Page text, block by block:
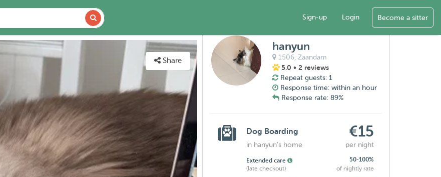
Sign-up Login Become a sitter
DETAILS
Share
hanyun
1506,Zaandam
5.0 • 2 reviews
Repeat guests: 1
Response time: within an hour
Response rate: 89%
Dog Boarding €15
in hanyun's home per night
Extended care
50-100%
(late checkout)
of nightly rate